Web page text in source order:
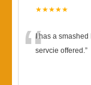
★★★★★
“I has a smashed
servcie offered.”